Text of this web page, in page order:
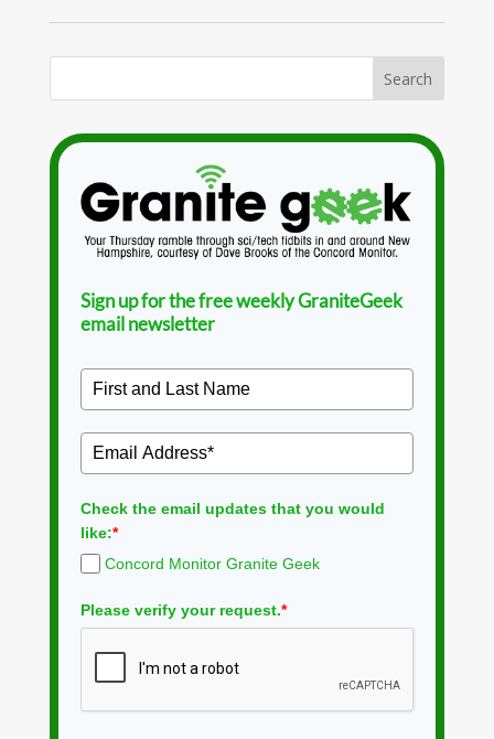
Sign up for the free weekly GraniteGeek
email newsletter
Check the email updates that you would
like:*
Concord Monitor Granite Geek
Please verify your request.*